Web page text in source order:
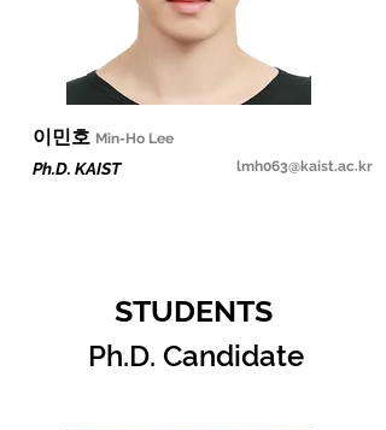
​이민호 Min-Ho Lee
lmh063@kaist.ac.kr
Ph.D. KAIST
STUDENTS
Ph.D. Candidate